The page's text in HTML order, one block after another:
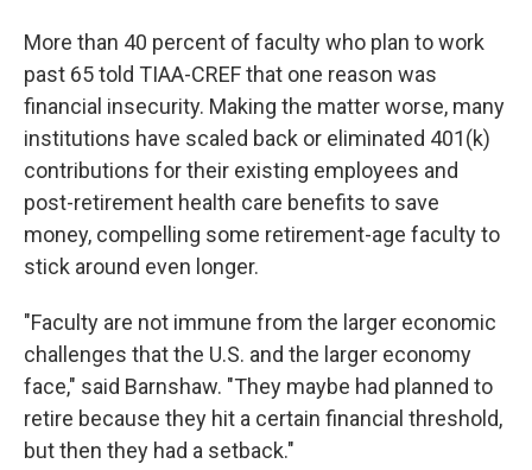
More than 40 percent of faculty who plan to work
past 65 told TIAA-CREF that one reason was
financial insecurity. Making the matter worse, many
institutions have scaled back or eliminated 401(k)
contributions for their existing employees and
post-retirement health care benefits to save
money, compelling some retirement-age faculty to
stick around even longer.
"Faculty are not immune from the larger economic
challenges that the U.S. and the larger economy
face," said Barnshaw. "They maybe had planned to
retire because they hit a certain financial threshold,
but then they had a setback."